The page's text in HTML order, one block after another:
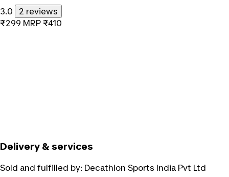
3.0
2 reviews
₹299 MRP ₹410
Delivery & services
Sold and fulfilled by: Decathlon Sports India Pvt Ltd